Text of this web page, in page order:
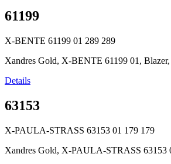
61199
X-BENTE 61199 01 289 289
Xandres Gold, X-BENTE 61199 01,
Details
63153
X-PAULA-STRASS 63153 01 179 179
Xandres Gold, X-PAULA-STRASS 63153